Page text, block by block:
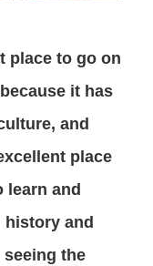
place to go on
it has
and
place
learn and
and
the